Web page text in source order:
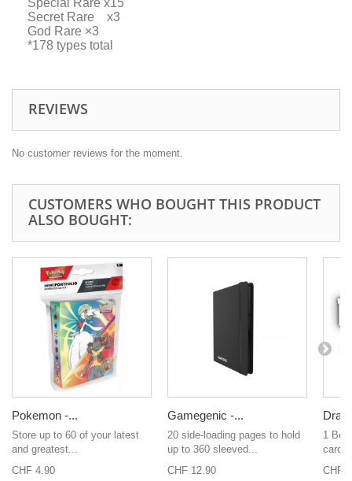
Secret Rare x3
God Rare ×3
*178 types total
REVIEWS
No customer reviews for the moment.
CUSTOMERS WHO BOUGHT THIS PRODUCT
ALSO BOUGHT:
Pokemon -...
Store up to 60 of your latest
and greatest...
CHF 4.90
Gamegenic -...
20 side-loading pages to hold
up to 360 sleeved...
CHF 12.90
1
cards
CHF